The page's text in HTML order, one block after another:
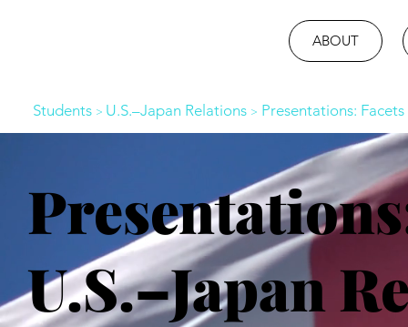
ABOUT
Students > U.S.–Japan Relations > Presentations:
U.S.–Japan